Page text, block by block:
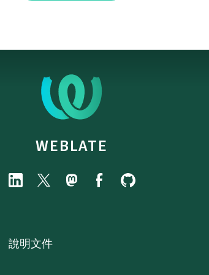
WEBLATE
說明文件